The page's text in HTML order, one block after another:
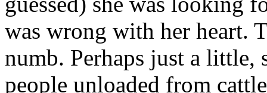
was wrong with her heart.
numb. Perhaps just a little,
people unloaded from